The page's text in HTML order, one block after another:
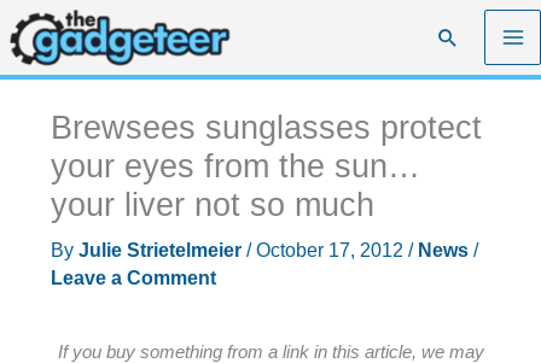
Skip
to
content
Search
Brewsees sunglasses protect
your eyes from the sun…
your liver not so much
By Julie Strietelmeier /October 17, 2012 / News/
Leave a Comment
If you buy something from a link in this article, we may